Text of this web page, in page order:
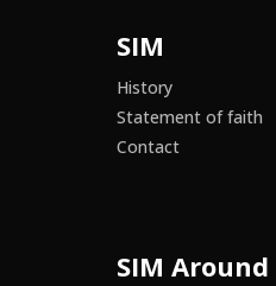
SIM
History
Statement of faith
Contact
SIM